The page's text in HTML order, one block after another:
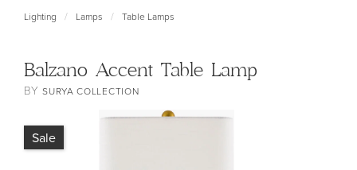
Lighting / Lamps / Table Lamps
Balzano Accent Table Lamp
BYSURYA COLLECTION
Sale